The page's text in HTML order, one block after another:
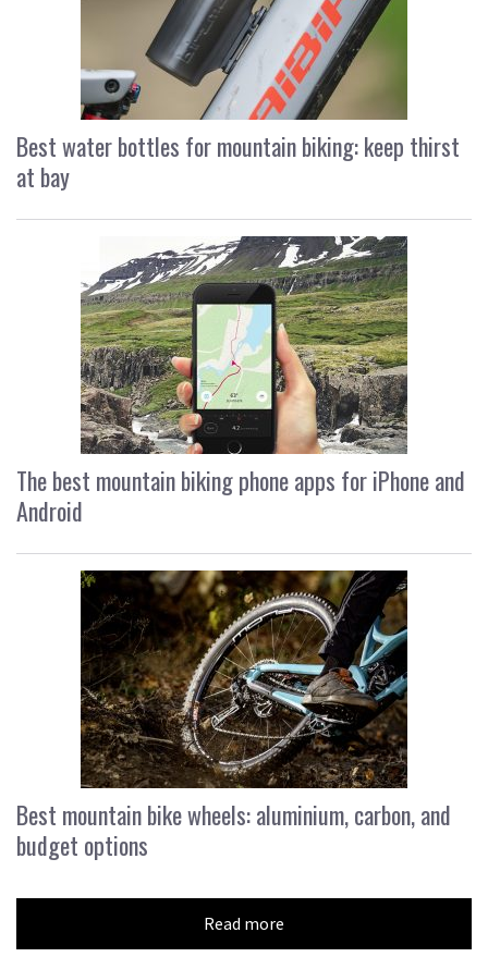
Best water bottles for mountain biking: keep thirst
at bay
The best mountain biking phone apps for iPhone and
Android
Best mountain bike wheels: aluminium, carbon, and
budget options
Read more